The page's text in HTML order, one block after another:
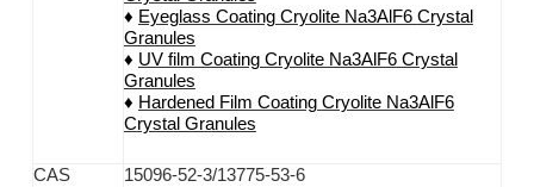
♦ Eyeglass Coating Cryolite Na3AlF6 Crystal
Granules
♦ UV film Coating Cryolite Na3AlF6 Crystal
Granules
♦ Hardened Film Coating Cryolite Na3AlF6
Crystal Granules
CAS 15096-52-3/13775-53-6